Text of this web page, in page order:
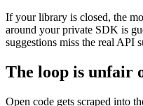
If your library is closed, the
around your private SDK is
suggestions miss the real API
The loop is unfair
Open code gets scraped into